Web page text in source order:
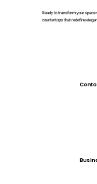
Ready to transform your
countertops that redefine